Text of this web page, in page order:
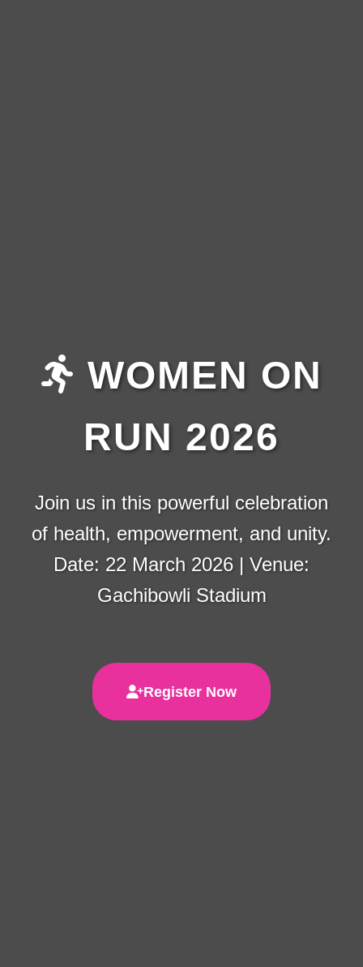
WOMEN ON
RUN 2026
Join us in this powerful celebration
of health, empowerment, and unity.
Date: 22 March 2026 | Venue:
Gachibowli Stadium
Register Now